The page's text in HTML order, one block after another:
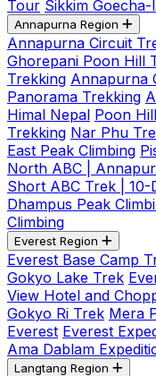
Tour Sikkim
Annapurna Region
Annapurna Circuit
Ghorepani Poon Hill
Trekking Annapurna
Panorama Trekking
Himal Nepal Poon
Trekking Nar Phu
East Peak Climbing
North ABC |
Short ABC Trek | 10-
Dhampus Peak
Climbing
Everest Region
Everest Base Camp
Gokyo Lake Trek
View Hotel and
Gokyo Ri Trek Mera
Everest Everest
Ama Dablam
Langtang Region